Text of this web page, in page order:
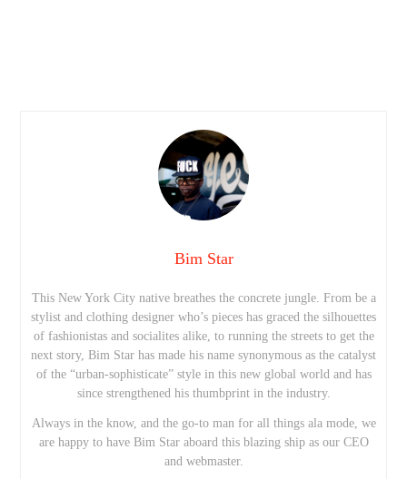
Bim Star
This New York City native breathes the concrete jungle. From be a
stylist and clothing designer who’s pieces has graced the silhouettes
of fashionistas and socialites alike, to running the streets to get the
next story, Bim Star has made his name synonymous as the catalyst
of the “urban-sophisticate” style in this new global world and has
since strengthened his thumbprint in the industry.
Always in the know, and the go-to man for all things ala mode, we
are happy to have Bim Star aboard this blazing ship as our CEO
and webmaster.